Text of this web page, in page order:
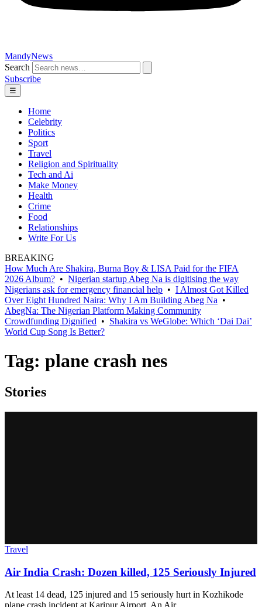
MandyNews
Search
Subscribe
☰
Home
Celebrity
Politics
Sport
Travel
Religion and Spirituality
Tech and Ai
Make Money
Health
Crime
Food
Relationships
Write For Us
BREAKING
How Much Are Shakira, Burna Boy & LISA Paid for the FIFA
2026 Album? • Nigerian startup Abeg Na is digitising the way
Nigerians ask for emergency financial help • I Almost Got Killed
Over Eight Hundred Naira: Why I Am Building Abeg Na •
AbegNa: The Nigerian Platform Making Community
Crowdfunding Dignified • Shakira vs WeGlobe: Which ‘Dai Dai’
World Cup Song Is Better?
Tag: plane crash nes
Stories
Travel
Air India Crash: Dozen killed, 125 Seriously Injured
At least 14 dead, 125 injured and 15 seriously hurt in Kozhikode